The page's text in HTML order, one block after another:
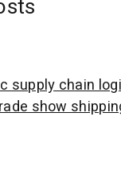
supply chain
show